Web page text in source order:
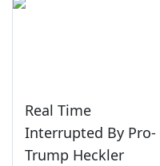
Real Time
Interrupted By Pro-
Trump Heckler